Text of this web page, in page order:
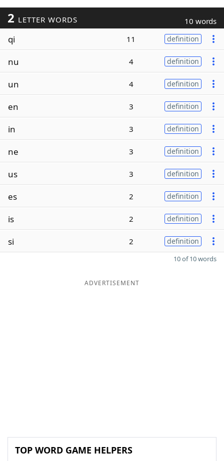
2 LETTER WORDS 10 words
qi 11 definition
nu 4 definition
un 4 definition
en 3 definition
in 3 definition
ne 3 definition
us 3 definition
es 2 definition
is 2 definition
si 2 definition
10 of 10 words
ADVERTISEMENT
TOP WORD GAME HELPERS